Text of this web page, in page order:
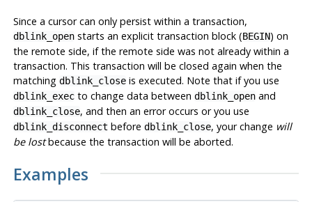
Since a cursor can only persist within a transaction,
dblink_openstarts an explicit transaction block (BEGIN) on
the remote side, if the remote side was not already within a
transaction. This transaction will be closed again when the
matching dblink_closeis executed. Note that if you use
dblink_execto change data between dblink_openand
dblink_close, and then an error occurs or you use
dblink_disconnect before dblink_close, your change will
be lostbecause the transaction will be aborted.
Examples